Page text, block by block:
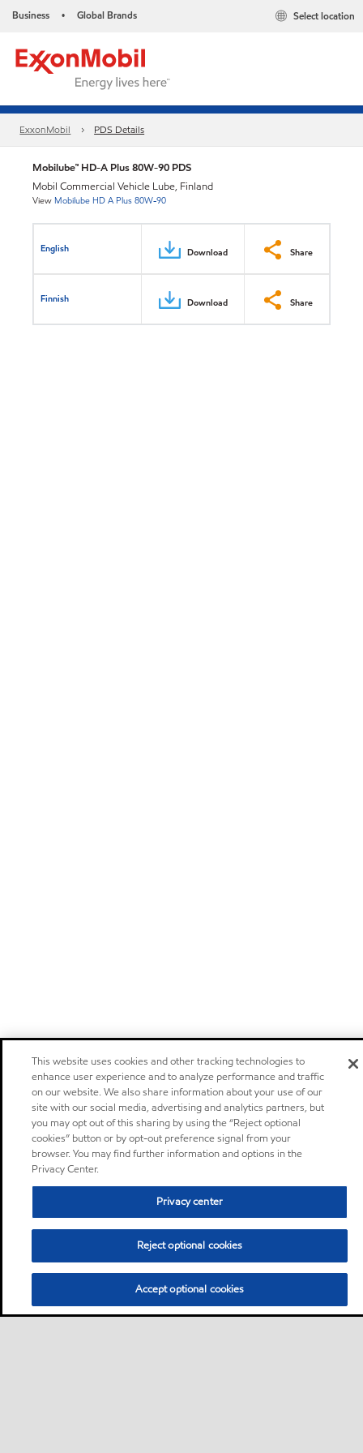
Business • Global Brands Select location
ExxonMobil PDS Details
Mobilube™ HD-A Plus 80W-90 PDS
Mobil Commercial Vehicle Lube, Finland
View Mobilube HD A Plus 80W-90
English Download Share
Finnish Download Share
This website uses cookies and other tracking technologies to
enhance user experience and to analyze performance and traffic
on our website. We also share information about your use of our
site with our social media, advertising and analytics partners, but
you may opt out of this sharing by using the “Reject optional
cookies” button or by opt-out preference signal from your
browser. You may find further information and options in the
Privacy Center.
Privacy center
Reject optional cookies
Accept optional cookies